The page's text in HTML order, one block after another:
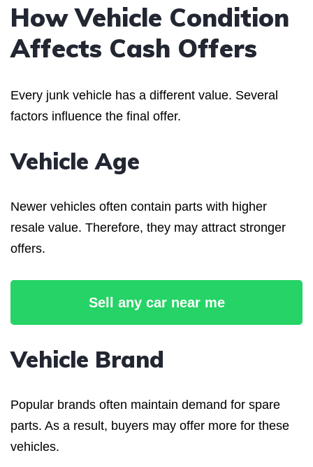
How Vehicle Condition
Affects Cash Offers
Every junk vehicle has a different value. Several
factors influence the final offer.
Vehicle Age
Newer vehicles often contain parts with higher
resale value. Therefore, they may attract stronger
offers.
Sell any car near me
Vehicle Brand
Popular brands often maintain demand for spare
parts. As a result, buyers may offer more for these
vehicles.